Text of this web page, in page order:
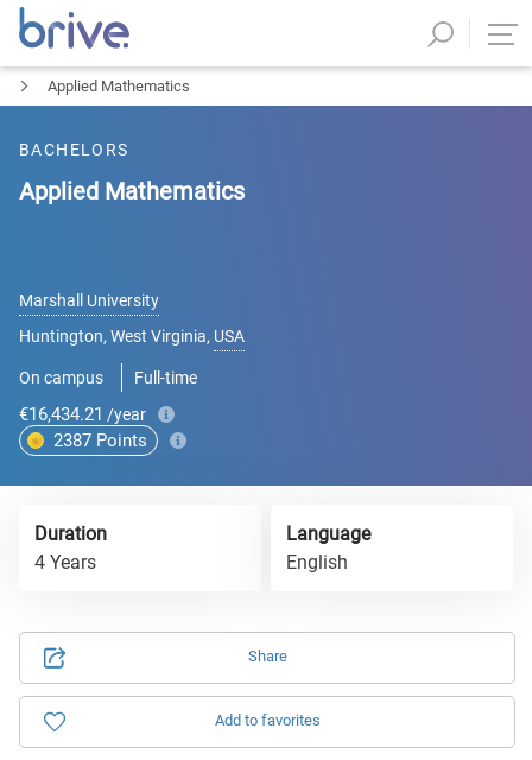
Applied Mathematics
BACHELORS
Applied Mathematics
Marshall University
Huntington, West Virginia, USA
On campus Full-time
€16,434.21 /year
2387 Points
Share
Add to favorites
Duration
4 Years
Language
English